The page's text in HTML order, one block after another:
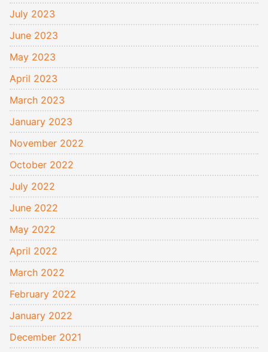
July 2023
June 2023
May 2023
April 2023
March 2023
January 2023
November 2022
October 2022
July 2022
June 2022
May 2022
April 2022
March 2022
February 2022
January 2022
December 2021